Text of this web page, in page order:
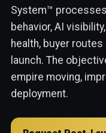
System™
behavior, AI
health, buyer
launch. The
empire moving,
deployment.